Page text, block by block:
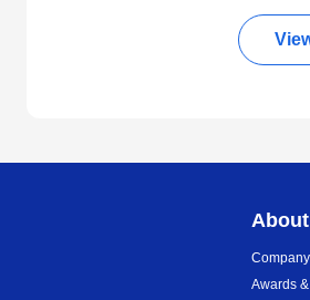
About
Awards